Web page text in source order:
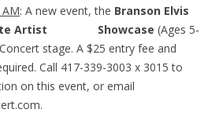
: A new event, the Branson Elvis
Artist Showcase (Ages 5-
stage. A $25 entry fee and
Call 417-339-3003 x 3015 to
on this event, or email
.